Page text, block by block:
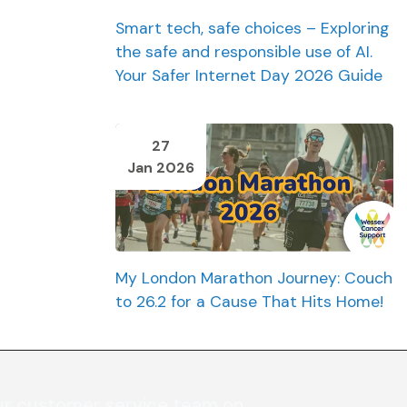
Smart tech, safe choices – Exploring
the safe and responsible use of AI.
Your Safer Internet Day 2026 Guide
27
Jan 2026
My London Marathon Journey: Couch
to 26.2 for a Cause That Hits Home!